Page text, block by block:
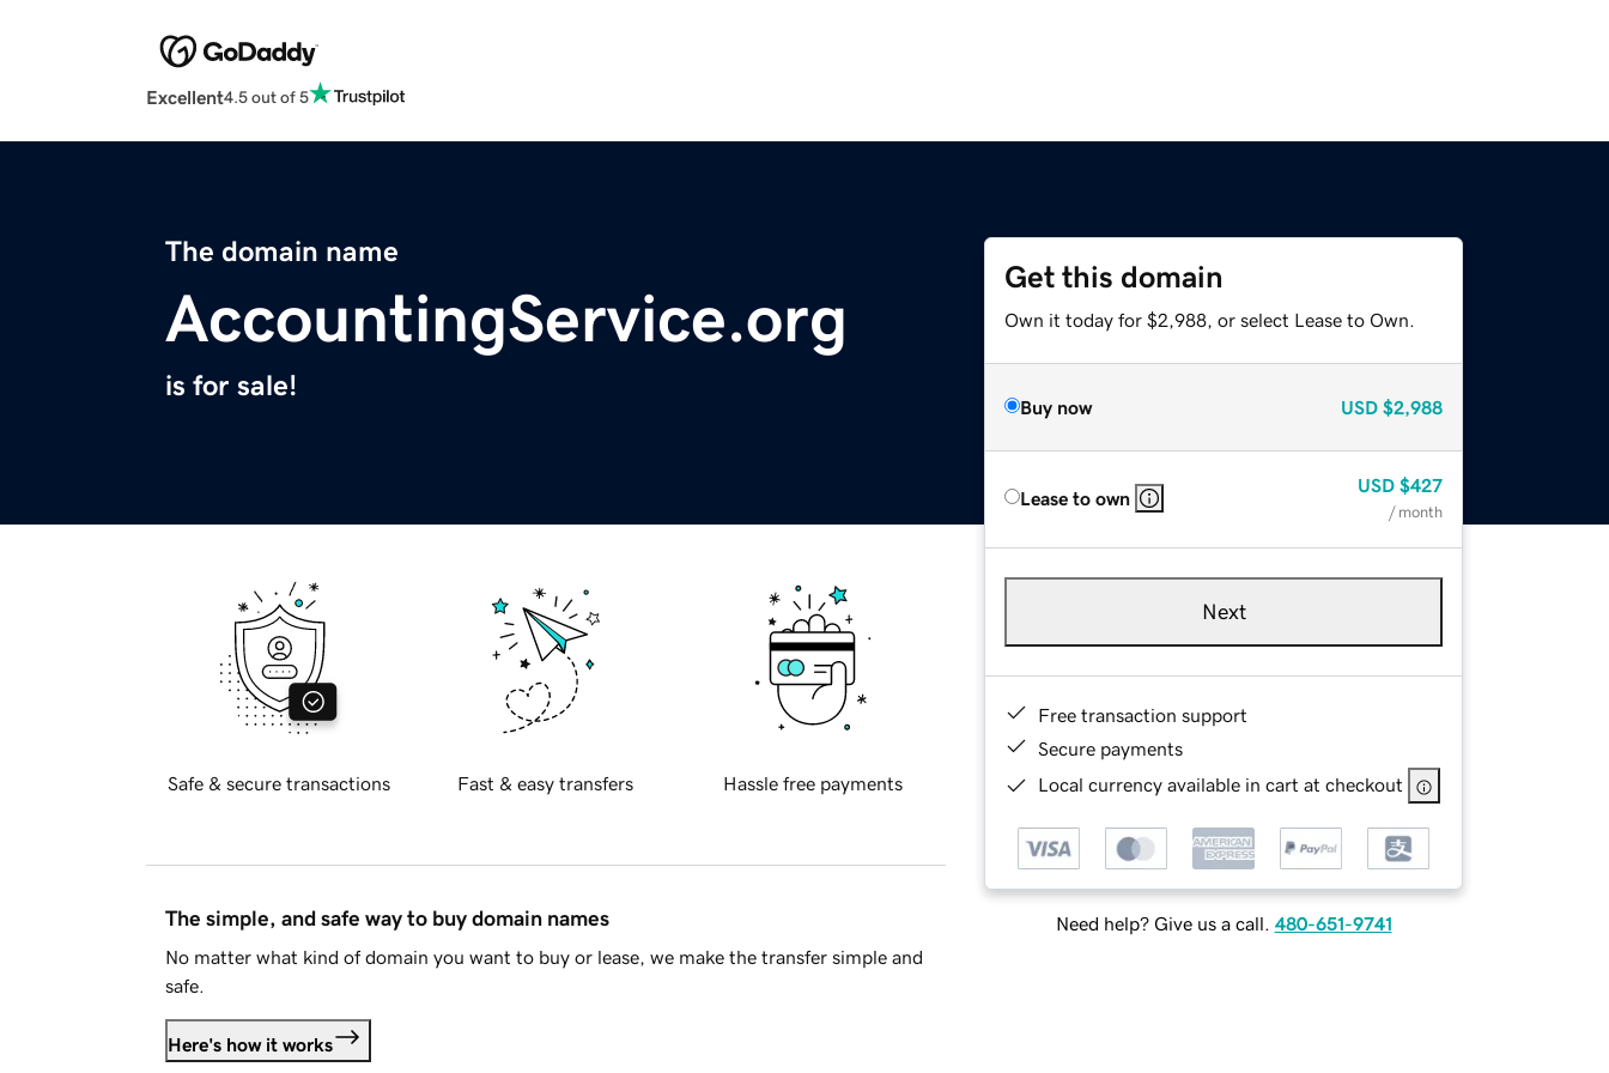
Excellent4.5 out of 5
The domain name
AccountingService.org
is for sale!
Get this domain
Own it today for $2,988, or select Lease to Own.
Buy now USD $2,988
Lease to own
USD $427
/ month
Next
Free transaction support
Secure payments
Local currency available in cart at checkout
Need help? Give us a call. 480-651-9741
Safe & secure transactions Fast & easy transfers Hassle free payments
The simple, and safe way to buy domain names
No matter what kind of domain you want to buy or lease, we make the transfer simple and
safe.
Here's how it works